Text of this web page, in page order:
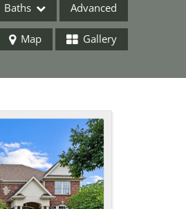
Baths Advanced
Map Gallery